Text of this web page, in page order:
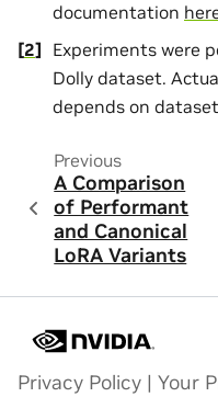
documentation
[2] Experiments were
Dolly dataset.
depends on
Previous
A Comparison
of Performant
and Canonical
LoRA Variants
Privacy Policy | Your